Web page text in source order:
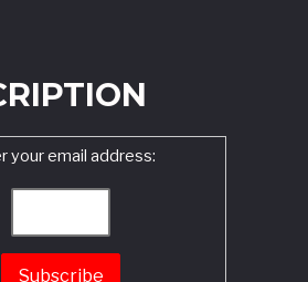
your email address: